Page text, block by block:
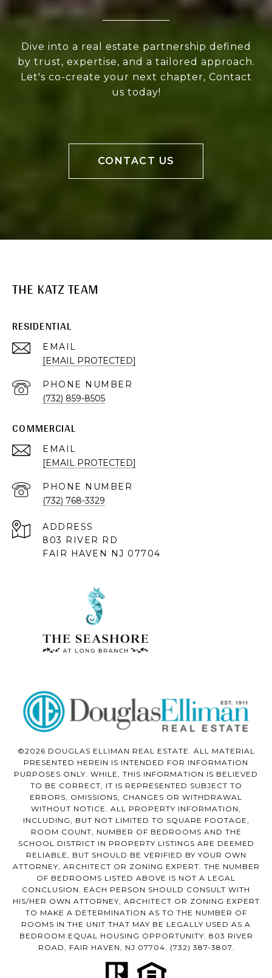
Dive into a real estate partnership defined
by trust, expertise, and a tailored approach.
Let's co-create your next chapter, Contact
us today!
CONTACT US
THE KATZ TEAM
RESIDENTIAL
EMAIL
[EMAIL PROTECTED]
PHONE NUMBER
(732) 859-8505
COMMERCIAL
EMAIL
[EMAIL PROTECTED]
PHONE NUMBER
(732) 768-3329
ADDRESS
803 RIVER RD
FAIR HAVEN NJ 07704
©2026 DOUGLAS ELLIMAN REAL ESTATE. ALL MATERIAL
PRESENTED HEREIN IS INTENDED FOR INFORMATION
PURPOSES ONLY. WHILE, THIS INFORMATION IS BELIEVED
TO BE CORRECT, IT IS REPRESENTED SUBJECT TO
ERRORS, OMISSIONS, CHANGES OR WITHDRAWAL
WITHOUT NOTICE. ALL PROPERTY INFORMATION,
INCLUDING, BUT NOT LIMITED TO SQUARE FOOTAGE,
ROOM COUNT, NUMBER OF BEDROOMS AND THE
SCHOOL DISTRICT IN PROPERTY LISTINGS ARE DEEMED
RELIABLE, BUT SHOULD BE VERIFIED BY YOUR OWN
ATTORNEY, ARCHITECT OR ZONING EXPERT. THE NUMBER
OF BEDROOMS LISTED ABOVE IS NOT A LEGAL
CONCLUSION. EACH PERSON SHOULD CONSULT WITH
HIS/HER OWN ATTORNEY, ARCHITECT OR ZONING EXPERT
TO MAKE A DETERMINATION AS TO THE NUMBER OF
ROOMS IN THE UNIT THAT MAY BE LEGALLY USED AS A
BEDROOM.EQUAL HOUSING OPPORTUNITY. 803 RIVER
ROAD, FAIR HAVEN, NJ 07704. (732) 387-3807.